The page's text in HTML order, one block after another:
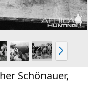
N
e
x
t
Schönauer,